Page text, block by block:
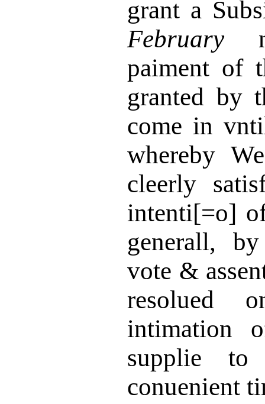
grant a
February
paiment of
granted by
come in
whereby
cleerly
intenti[=o]
generall,
vote &
resolued
intimation
supplie
conuenient